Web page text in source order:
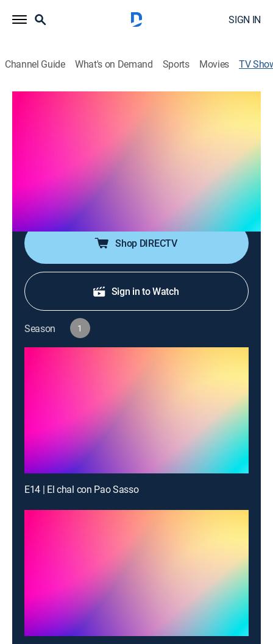
SIGN IN
Channel Guide What's on Demand Sports Movies TV
Shop DIRECTV
Sign in to Watch
Season 1
E14 | El chal con Pao Sasso